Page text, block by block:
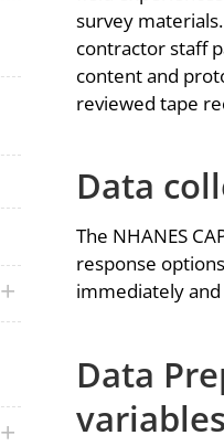
survey
contractor staff
content and
reviewed tape
Data
The NHANES
response
immediately
Data
variables
plus icon
plus icon